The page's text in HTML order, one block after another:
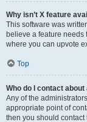
Why isn’t X feature
This software was
believe a feature needs
where you can upvote
Top
Who do I contact
Any of the
appropriate point of
then you should